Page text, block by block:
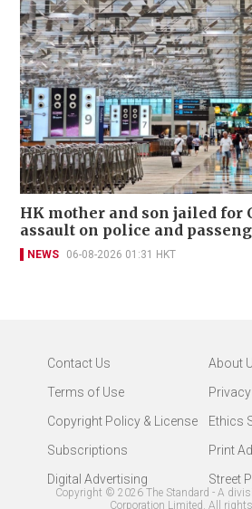
HK mother and son jailed for
assault on police and
NEWS 06-08-2026 01:31 HKT
Contact Us
About
Terms of Use
Copyright Policy & License
Ethics
Subscriptions
Print
Digital Advertising
Street
Copyright © 2026 The Standard - A
Corporation Limited. All